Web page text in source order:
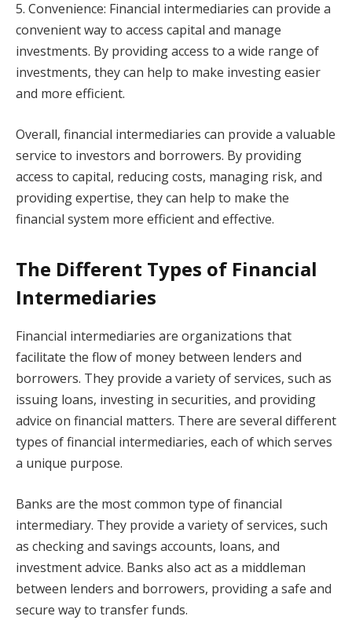
5. Convenience: Financial intermediaries can provide a
convenient way to access capital and manage
investments. By providing access to a wide range of
investments, they can help to make investing easier
and more efficient.
Overall, financial intermediaries can provide a valuable
service to investors and borrowers. By providing
access to capital, reducing costs, managing risk, and
providing expertise, they can help to make the
financial system more efficient and effective.
The Different Types of Financial
Intermediaries
Financial intermediaries are organizations that
facilitate the flow of money between lenders and
borrowers. They provide a variety of services, such as
issuing loans, investing in securities, and providing
advice on financial matters. There are several different
types of financial intermediaries, each of which serves
a unique purpose.
Banks are the most common type of financial
intermediary. They provide a variety of services, such
as checking and savings accounts, loans, and
investment advice. Banks also act as a middleman
between lenders and borrowers, providing a safe and
secure way to transfer funds.